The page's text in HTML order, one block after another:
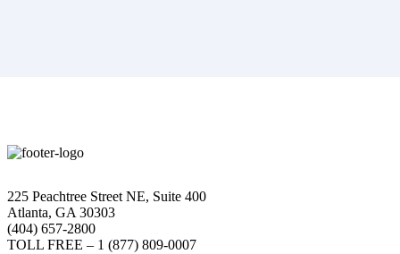
225 Peachtree Street NE, Suite 400
Atlanta, GA 30303
(404) 657-2800
TOLL FREE – 1 (877) 809-0007